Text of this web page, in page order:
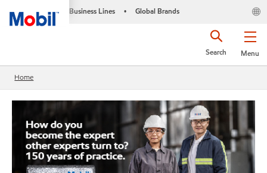
Business Lines • Global Brands
Menu
Search
Home